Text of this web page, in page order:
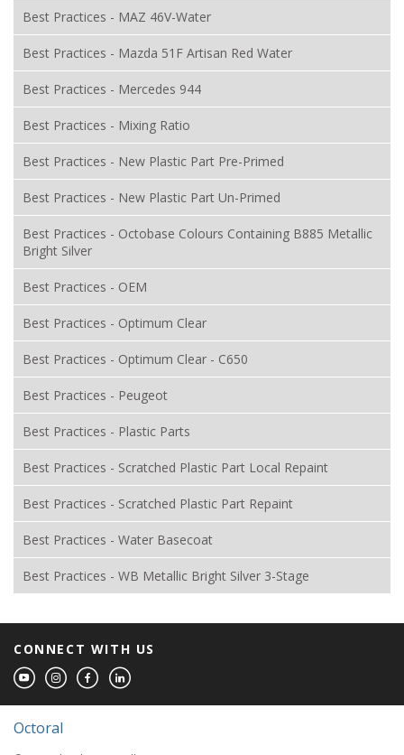
Best Practices - MAZ 46V-Water
Best Practices - Mazda 51F Artisan Red Water
Best Practices - Mercedes 944
Best Practices - Mixing Ratio
Best Practices - New Plastic Part Pre-Primed
Best Practices - New Plastic Part Un-Primed
Best Practices - Octobase Colours Containing B885 Metallic
Bright Silver
Best Practices - OEM
Best Practices - Optimum Clear
Best Practices - Optimum Clear - C650
Best Practices - Peugeot
Best Practices - Plastic Parts
Best Practices - Scratched Plastic Part Local Repaint
Best Practices - Scratched Plastic Part Repaint
Best Practices - Water Basecoat
Best Practices - WB Metallic Bright Silver 3-Stage
CONNECT WITH US
Octoral